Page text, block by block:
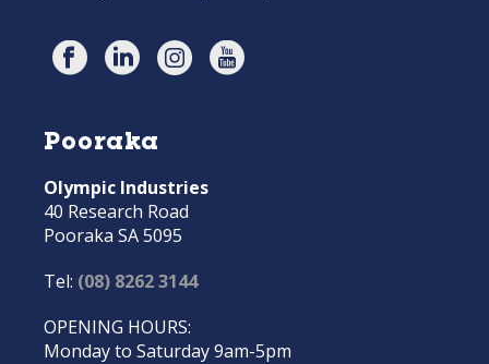
Pooraka
Olympic Industries
40 Research Road
Pooraka SA 5095
Tel: (08) 8262 3144
OPENING HOURS:
Monday to Saturday 9am-5pm